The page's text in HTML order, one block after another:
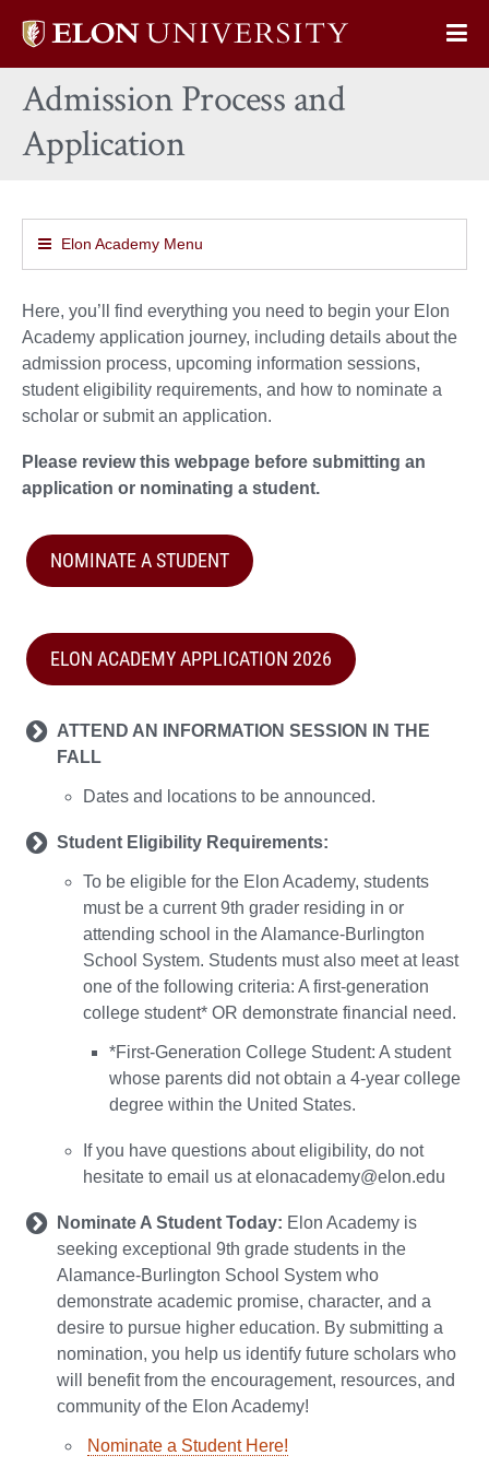
Elon
home
Admission Process and
Application
Elon Academy Menu
Here, you’ll find everything you need to begin your Elon
Academy application journey, including details about the
admission process, upcoming information sessions,
student eligibility requirements, and how to nominate a
scholar or submit an application.
Please review this webpage before submitting an
application or nominating a student.
NOMINATE A STUDENT
ELON ACADEMY APPLICATION 2026
ATTEND AN INFORMATION SESSION IN THE
FALL
Dates and locations to be announced.
Student Eligibility Requirements:
To be eligible for the Elon Academy, students
must be a current 9th grader residing in or
attending school in the Alamance-Burlington
School System. Students must also meet at least
one of the following criteria: A first-generation
college student* OR demonstrate financial need.
*First-Generation College Student: A student
whose parents did not obtain a 4-year college
degree within the United States.
If you have questions about eligibility, do not
hesitate to email us at elonacademy@elon.edu
Nominate A Student Today: Elon Academy is
seeking exceptional 9th grade students in the
Alamance-Burlington School System who
demonstrate academic promise, character, and a
desire to pursue higher education. By submitting a
nomination, you help us identify future scholars who
will benefit from the encouragement, resources, and
community of the Elon Academy!
Nominate a Student Here!